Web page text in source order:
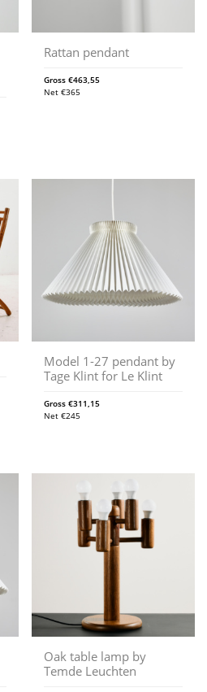
Rattan pendant
Gross€463,55
Net€365
Model 1-27 pendant by
Tage Klint for Le Klint
Gross€311,15
Net€245
Oak table lamp by
Temde Leuchten